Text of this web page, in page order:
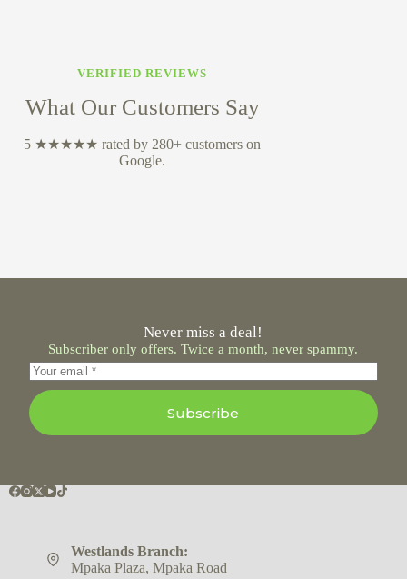
VERIFIED REVIEWS
What Our Customers Say
5 ★★★★★ rated by 280+ customers on
Google.
Never miss a deal!
Subscriber only offers. Twice a month, never spammy.
Subscribe
Westlands Branch:
Mpaka Plaza, Mpaka Road